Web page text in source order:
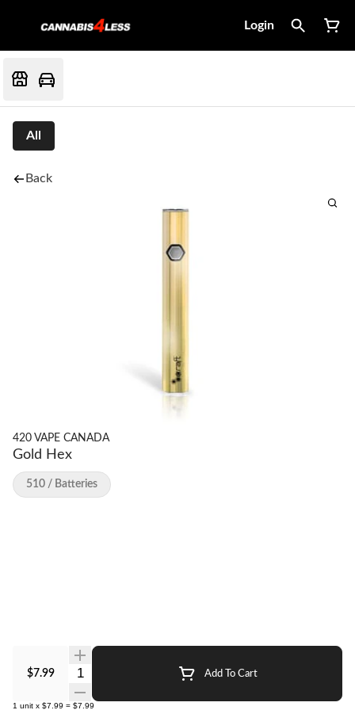
Login
All
Back
420 VAPE CANADA
Gold Hex
$7.99 Quantity Selector Add To Cart
1 unit x $7.99 = $7.99
510 / Batteries